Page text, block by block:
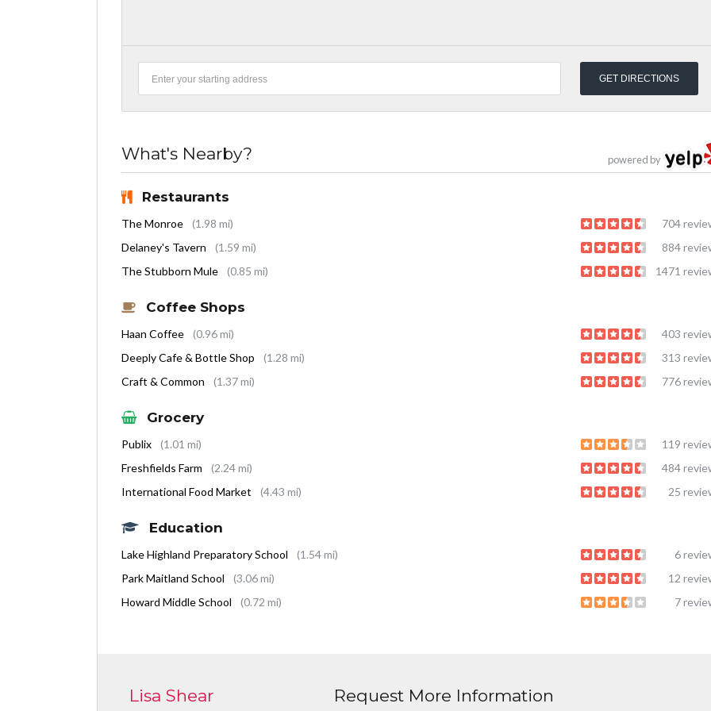
powered by
What's Nearby?
Restaurants
The Monroe (1.98 mi)
704
Delaney's Tavern
(1.59 mi)
884
The Stubborn Mule
(0.85 mi) 1471
Coffee Shops
Haan Coffee (0.96 mi)
403
Deeply Cafe & Bottle Shop
(1.28 mi)
313
Craft & Common
(1.37 mi) 776
Grocery
Publix (1.01 mi)
119
Freshfields Farm
(2.24 mi)
484
International Food Market
(4.43 mi) 25
Education
Lake Highland Preparatory School (1.54 mi)
6
Park Maitland School
(3.06 mi)
12
Howard Middle School
(0.72 mi) 7
Lisa Shear Request More Information